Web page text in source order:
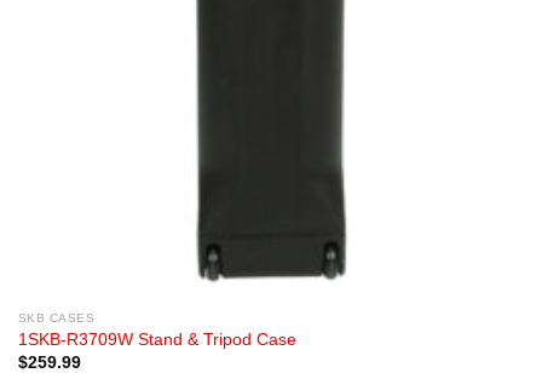
SKB CASES
1SKB-R3709W Stand & Tripod Case
$259.99